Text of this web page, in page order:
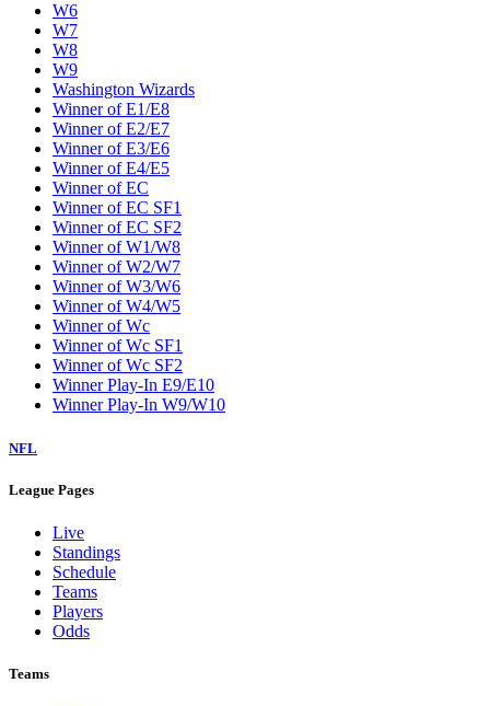
W6
W7
W8
W9
Washington Wizards
Winner of E1/E8
Winner of E2/E7
Winner of E3/E6
Winner of E4/E5
Winner of EC
Winner of EC SF1
Winner of EC SF2
Winner of W1/W8
Winner of W2/W7
Winner of W3/W6
Winner of W4/W5
Winner of Wc
Winner of Wc SF1
Winner of Wc SF2
Winner Play-In E9/E10
Winner Play-In W9/W10
NFL
League Pages
Live
Standings
Schedule
Teams
Players
Odds
Teams